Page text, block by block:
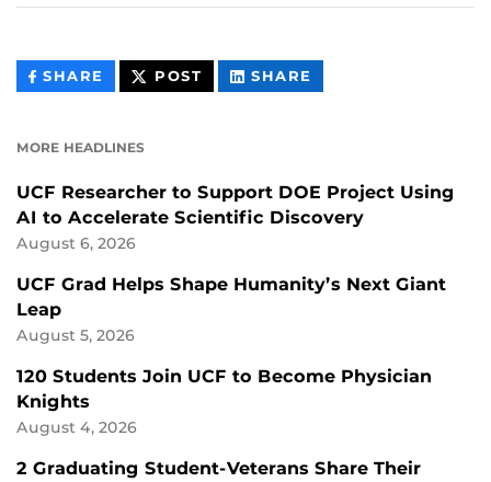
SHARE THIS
CONTENT
POST THIS
CONTENT
SHARE
CONTENT
MORE HEADLINES
UCF Researcher to Support DOE Project Using
AI to Accelerate Scientific Discovery
August 6, 2026
UCF Grad Helps Shape Humanity’s Next Giant
Leap
August 5, 2026
120 Students Join UCF to Become Physician
Knights
August 4, 2026
2 Graduating Student-Veterans Share Their